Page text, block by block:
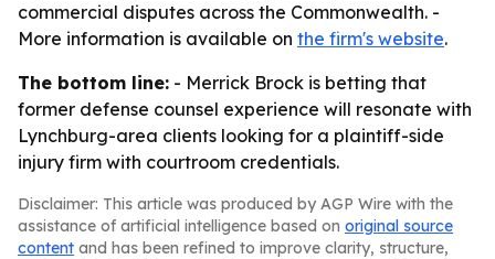
commercial disputes across the Commonwealth. -
More information is available on the firm's website.
The bottom line: - Merrick Brock is betting that
former defense counsel experience will resonate with
Lynchburg-area clients looking for a plaintiff-side
injury firm with courtroom credentials.
Disclaimer: This article was produced by AGP Wire with the
assistance of artificial intelligence based on original source
content and has been refined to improve clarity, structure,